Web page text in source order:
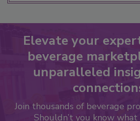
Elevate your
beverage
unparalleled
Join thousands of beverage
Shouldn’t you know